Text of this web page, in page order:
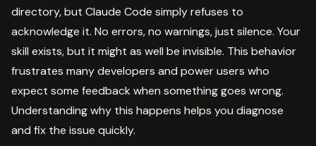
directory, but Claude Code simply refuses to
acknowledge it. No errors, no warnings, just silence. Your
skill exists, but it might as well be invisible. This behavior
frustrates many developers and power users who
expect some feedback when something goes wrong.
Understanding why this happens helps you diagnose
and fix the issue quickly.